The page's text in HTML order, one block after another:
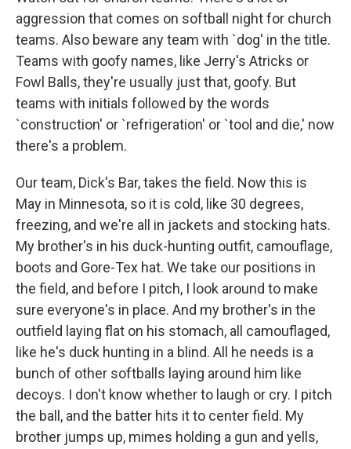
aggression that comes on softball night for church
teams. Also beware any team with `dog' in the title.
Teams with goofy names, like Jerry's Atricks or
Fowl Balls, they're usually just that, goofy. But
teams with initials followed by the words
`construction' or `refrigeration' or `tool and die,' now
there's a problem.
Our team, Dick's Bar, takes the field. Now this is
May in Minnesota, so it is cold, like 30 degrees,
freezing, and we're all in jackets and stocking hats.
My brother's in his duck-hunting outfit, camouflage,
boots and Gore-Tex hat. We take our positions in
the field, and before I pitch, I look around to make
sure everyone's in place. And my brother's in the
outfield laying flat on his stomach, all camouflaged,
like he's duck hunting in a blind. All he needs is a
bunch of other softballs laying around him like
decoys. I don't know whether to laugh or cry. I pitch
the ball, and the batter hits it to center field. My
brother jumps up, mimes holding a gun and yells,